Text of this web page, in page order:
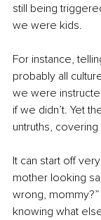
still being
we were kids.
For instance,
probably all
we were
if we didn’t. Yet
untruths,
It can start off
mother looking
wrong,
knowing what